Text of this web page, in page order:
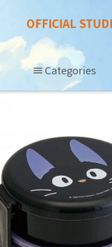
OFFICIAL
Categories